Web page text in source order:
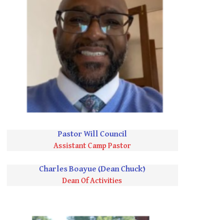
Pastor Will Council
Assistant Camp Pastor
Charles Boayue (Dean Chuck)
Dean Of Activities